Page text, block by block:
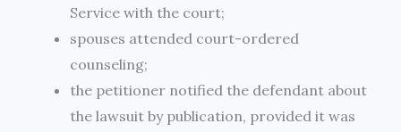
Service with the court;
spouses attended court-ordered
counseling;
the petitioner notified the defendant about
the lawsuit by publication, provided it was